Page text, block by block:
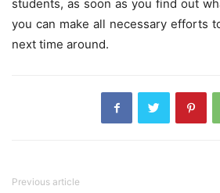
students, as soon as you find out
you can make all necessary efforts
next time around.
Previous article